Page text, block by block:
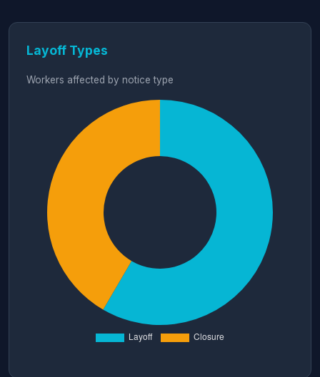
Layoff Types
Workers affected by notice type